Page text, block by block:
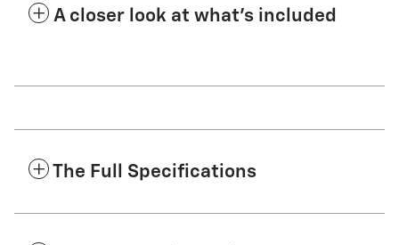
A closer look at what’s included
The Full Specifications